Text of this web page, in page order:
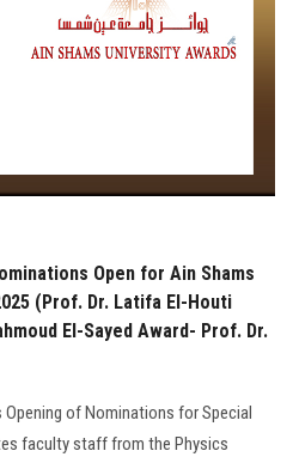
Open for Ain Shams
(Prof. Dr. Latifa El-Houti
El-Sayed Award- Prof. Dr.
of Nominations for Special
faculty staff from the Physics